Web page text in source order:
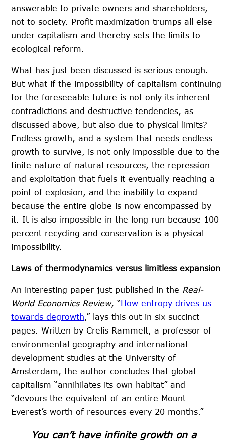
answerable to private owners and shareholders,
not to society. Profit maximization trumps all else
under capitalism and thereby sets the limits to
ecological reform.
What has just been discussed is serious enough.
But what if the impossibility of capitalism continuing
for the foreseeable future is not only its inherent
contradictions and destructive tendencies, as
discussed above, but also due to physical limits?
Endless growth, and a system that needs endless
growth to survive, is not only impossible due to the
finite nature of natural resources, the repression
and exploitation that fuels it eventually reaching a
point of explosion, and the inability to expand
because the entire globe is now encompassed by
it. It is also impossible in the long run because 100
percent recycling and conservation is a physical
impossibility.
Laws of thermodynamics versus limitless expansion
An interesting paper just published in the Real-
World Economics Review, “How entropy drives us
towards degrowth,” lays this out in six succinct
pages. Written by Crelis Rammelt, a professor of
environmental geography and international
development studies at the University of
Amsterdam, the author concludes that global
capitalism “annihilates its own habitat” and
“devours the equivalent of an entire Mount
Everest’s worth of resources every 20 months.”
You can’t have infinite growth on a